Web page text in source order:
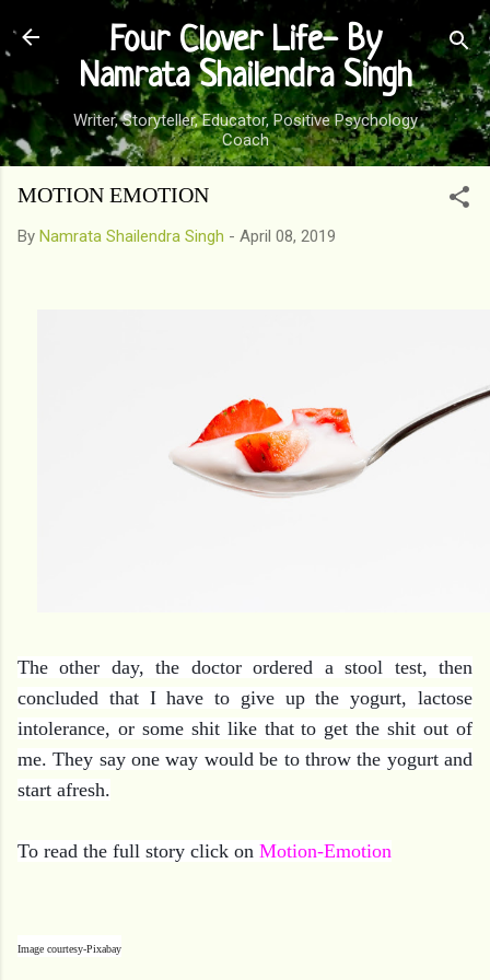
Skip to main content
Four Clover Life- By
Namrata Shailendra Singh
Writer, Storyteller, Educator, Positive Psychology
Coach
MOTION EMOTION
By Namrata Shailendra Singh - April 08, 2019
The other day, the doctor ordered a stool test, then
concluded that I have to give up the yogurt, lactose
intolerance, or some shit like that to get the shit out of
me. They say one way would be to throw the yogurt and
start afresh.
To read the full story click on Motion-Emotion
Image courtesy-Pixabay